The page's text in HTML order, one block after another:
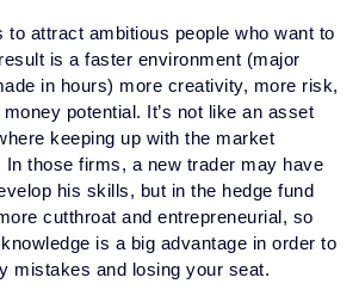
to attract ambitious people who want to
is a faster environment (major
in hours) more creativity, more risk,
potential. It’s not like an asset
keeping up with the market
In those firms, a new trader may have
his skills, but in the hedge fund
cutthroat and entrepreneurial, so
is a big advantage in order to
mistakes and losing your seat.